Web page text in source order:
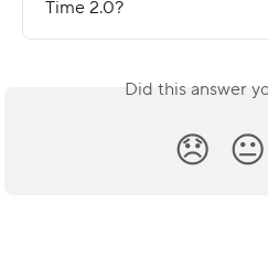
Time 2.0?
Did this answer
😞 😐